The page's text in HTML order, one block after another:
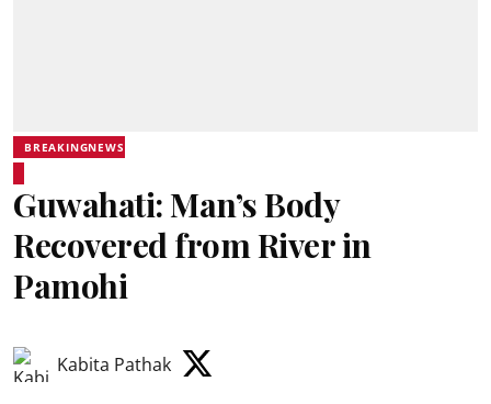
BREAKINGNEWS
Guwahati: Man’s Body
Recovered from River in
Pamohi
Kabita Pathak